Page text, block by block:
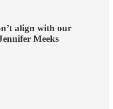
align with our
Meeks